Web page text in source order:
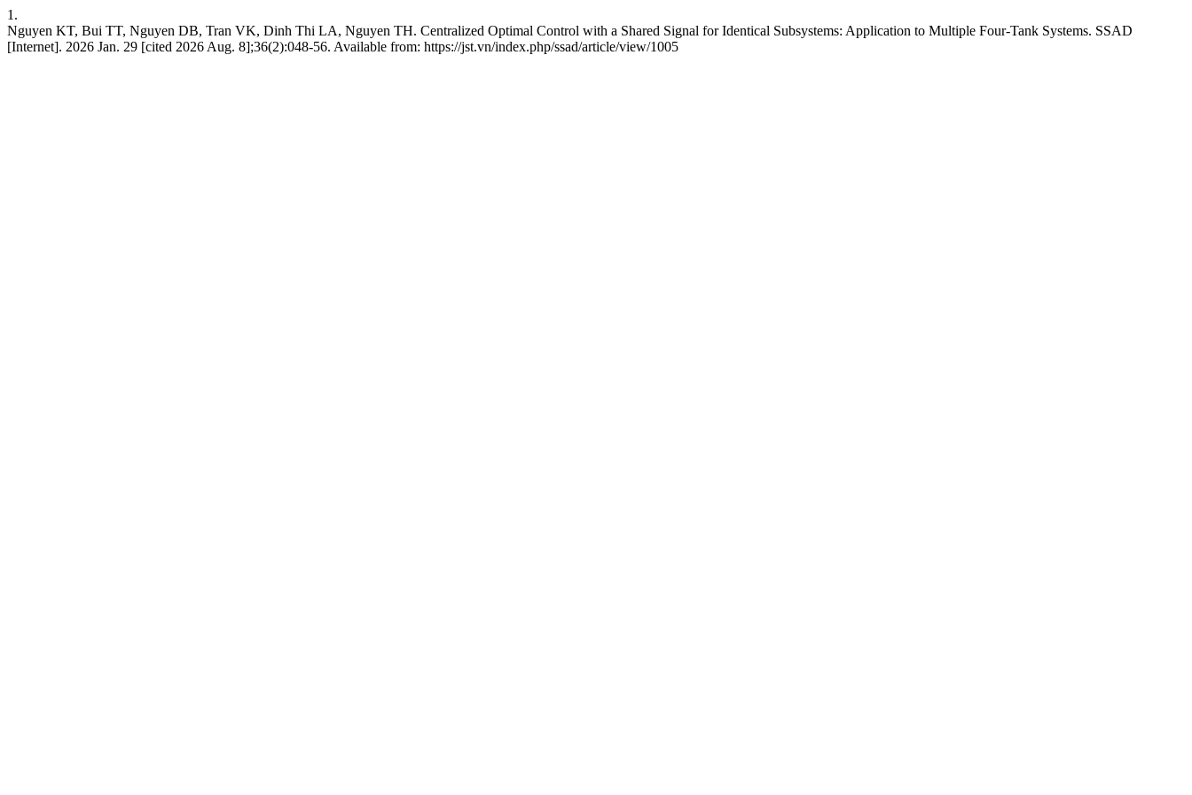
1.
Nguyen KT, Bui TT, Nguyen DB, Tran VK, Dinh Thi LA, Nguyen TH. Centralized Optimal Control with a Shared Signal for Identical Subsystems: Application to Multiple Four-Tank Systems. SSAD
[Internet]. 2026 Jan. 29 [cited 2026 Aug. 8];36(2):048-56. Available from: https://jst.vn/index.php/ssad/article/view/1005